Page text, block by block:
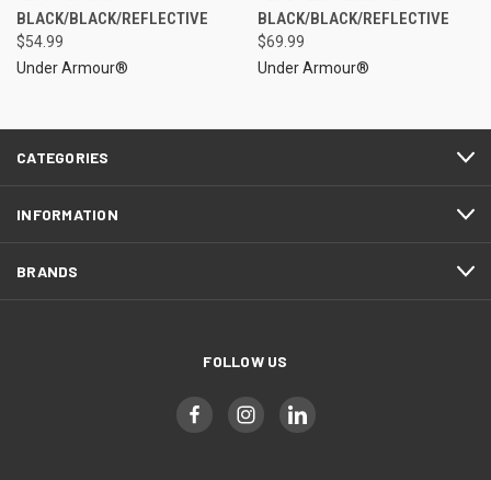
BLACK/BLACK/REFLECTIVE
$54.99
Under Armour®
BLACK/BLACK/REFLECTIVE
$69.99
Under Armour®
CATEGORIES
INFORMATION
BRANDS
FOLLOW US